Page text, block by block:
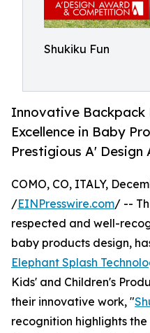
Shukiku Fun
Innovative Backpack
Excellence in Baby
Prestigious A' Design
COMO, CO, ITALY,
/EINPresswire.com/ --
respected and well-
baby products design,
Elephant Splash
Kids' and Children's
their innovative work, "
recognition highlights